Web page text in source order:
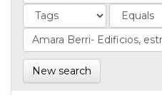
New search